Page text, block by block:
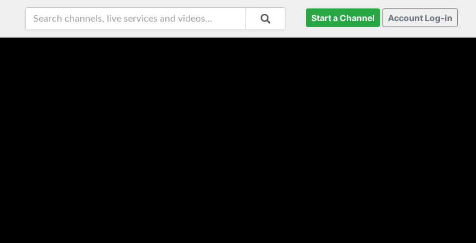
Start a Channel Account Log-in